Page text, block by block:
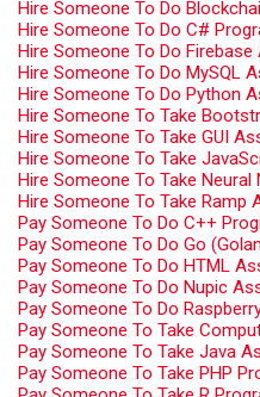
Hire Someone To Do
Hire Someone To Do C#
Hire Someone To Do
Hire Someone To Do MySQL
Hire Someone To Do Python
Hire Someone To Take
Hire Someone To Take GUI
Hire Someone To Take
Hire Someone To Take
Hire Someone To Take Ramp
Pay Someone To Do C++
Pay Someone To Do Go
Pay Someone To Do HTML
Pay Someone To Do Nupic
Pay Someone To Do
Pay Someone To Take
Pay Someone To Take Java
Pay Someone To Take PHP